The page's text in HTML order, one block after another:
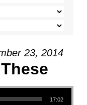
23, 2014
17:02